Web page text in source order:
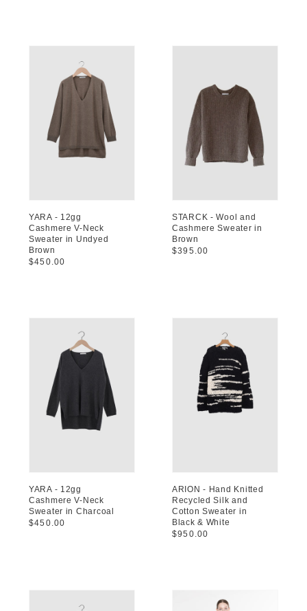
YARA - 12gg
Cashmere V-Neck
Sweater in Undyed
Brown
Regular
$450.00
STARCK - Wool and
Cashmere Sweater in
Brown
Regular
$395.00
YARA - 12gg
Cashmere V-Neck
Sweater in Charcoal
Regular
$450.00
ARION - Hand Knitted
Recycled Silk and
Cotton Sweater in
Black & White
Regular
$950.00